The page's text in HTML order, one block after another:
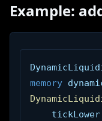
Example:
memory
    tickLower